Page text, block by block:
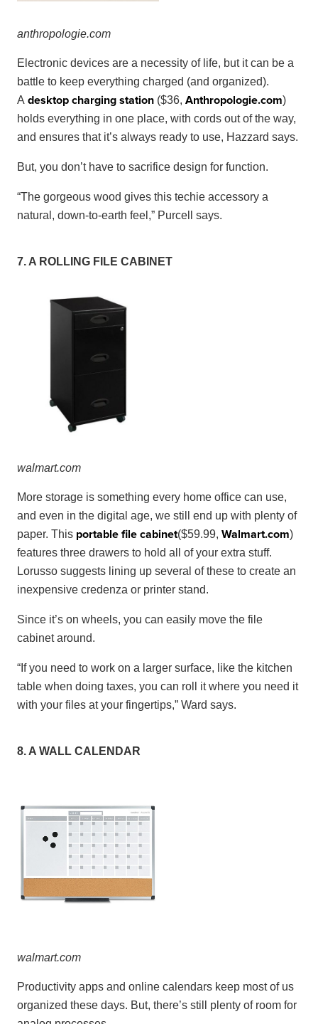
anthropologie.com
Electronic devices are a necessity of life, but it can be a
battle to keep everything charged (and organized).
A desktop charging station ($36, Anthropologie.com)
holds everything in one place, with cords out of the way,
and ensures that it’s always ready to use, Hazzard says.
But, you don’t have to sacrifice design for function.
“The gorgeous wood gives this techie accessory a
natural, down-to-earth feel,” Purcell says.
7. A ROLLING FILE CABINET
walmart.com
More storage is something every home office can use,
and even in the digital age, we still end up with plenty of
paper. This portable file cabinet($59.99, Walmart.com)
features three drawers to hold all of your extra stuff.
Lorusso suggests lining up several of these to create an
inexpensive credenza or printer stand.
Since it’s on wheels, you can easily move the file
cabinet around.
“If you need to work on a larger surface, like the kitchen
table when doing taxes, you can roll it where you need it
with your files at your fingertips,” Ward says.
8. A WALL CALENDAR
walmart.com
Productivity apps and online calendars keep most of us
organized these days. But, there’s still plenty of room for